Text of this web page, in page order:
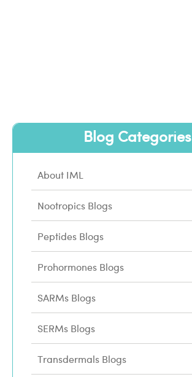
Blog Categories
About IML
Nootropics Blogs
Peptides Blogs
Prohormones Blogs
SARMs Blogs
SERMs Blogs
Transdermals Blogs